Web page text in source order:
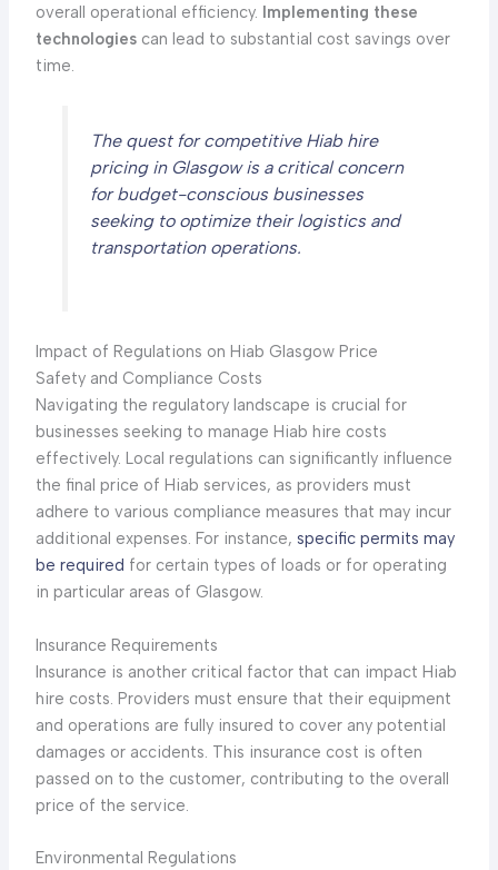
overall operational efficiency. Implementing these
technologiescan lead to substantial cost savings over
time.
The quest for competitive Hiab hire
pricing in Glasgow is a critical concern
for budget-conscious businesses
seeking to optimize their logistics and
transportation operations.
Impact of Regulations on Hiab Glasgow Price
Safety and Compliance Costs
Navigating the regulatory landscape is crucial for
businesses seeking to manage Hiab hire costs
effectively. Local regulations can significantly influence
the final price of Hiab services, as providers must
adhere to various compliance measures that may incur
additional expenses. For instance, specific permits may
be required for certain types of loads or for operating
in particular areas of Glasgow.
Insurance Requirements
Insurance is another critical factor that can impact Hiab
hire costs. Providers must ensure that their equipment
and operations are fully insured to cover any potential
damages or accidents. This insurance cost is often
passed on to the customer, contributing to the overall
price of the service.
Environmental Regulations